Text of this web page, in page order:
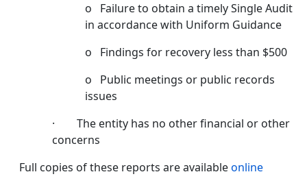
o Failure to obtain a timely Single Audit
in accordance with Uniform Guidance
o Findings for recovery less than $500
o Public meetings or public records
issues
· The entity has no other financial or other
concerns
Full copies of these reports are availableonline